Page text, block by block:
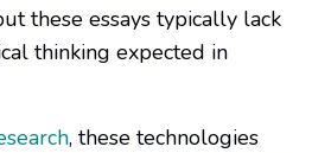
these essays typically lack
thinking expected in
, these technologies